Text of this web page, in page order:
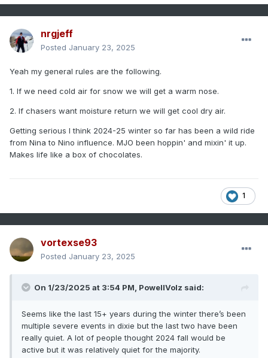
nrgjeff
Posted January 23, 2025
Yeah my general rules are the following.
1. If we need cold air for snow we will get a warm nose.
2. If chasers want moisture return we will get cool dry air.
Getting serious I think 2024-25 winter so far has been a wild ride
from Nina to Nino influence. MJO been hoppin' and mixin' it up.
Makes life like a box of chocolates.
1
vortexse93
Posted January 23, 2025
On 1/23/2025 at 3:54 PM, PowellVolz said:
Seems like the last 15+ years during the winter there’s been
multiple severe events in dixie but the last two have been
really quiet. A lot of people thought 2024 fall would be
active but it was relatively quiet for the majority.